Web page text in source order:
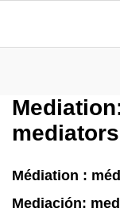
Médiation :
Mediación: